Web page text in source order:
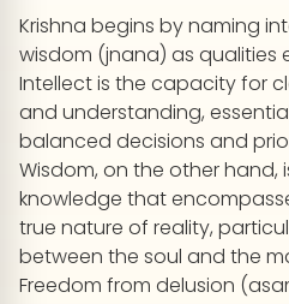
Krishna begins by naming
wisdom (jnana) as qualities
Intellect is the capacity for
and understanding,
balanced decisions and
Wisdom, on the other hand,
knowledge that
true nature of reality,
between the soul and the
Freedom from delusion